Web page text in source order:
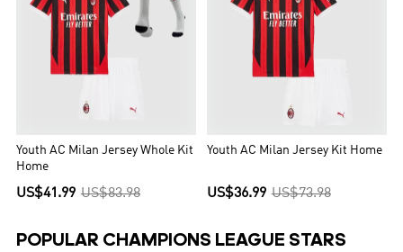
Youth AC Milan Jersey Whole Kit
Home
US$41.99 US$83.98
Youth AC Milan Jersey Kit Home
US$36.99 US$73.98
POPULAR CHAMPIONS LEAGUE STARS